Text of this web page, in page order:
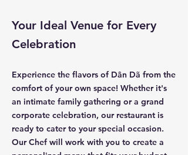
Your Ideal Venue for Every
Celebration
Experience the flavors of Dân Dã from the
comfort of your own space! Whether it's
an intimate family gathering or a grand
corporate celebration, our restaurant is
ready to cater to your special occasion.
Our Chef will work with you to create a